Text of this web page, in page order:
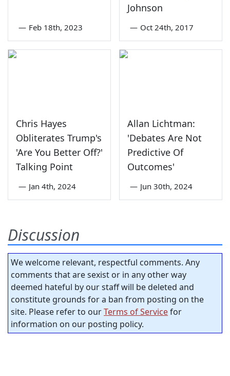
— Feb 18th, 2023
Johnson
— Oct 24th, 2017
Chris Hayes
Obliterates Trump's
'Are You Better Off?'
Talking Point
— Jan 4th, 2024
Allan Lichtman:
'Debates Are Not
Predictive Of
Outcomes'
— Jun 30th, 2024
Discussion
We welcome relevant, respectful comments. Any
comments that are sexist or in any other way
deemed hateful by our staff will be deleted and
constitute grounds for a ban from posting on the
site. Please refer to ourTerms of Servicefor
information on our posting policy.